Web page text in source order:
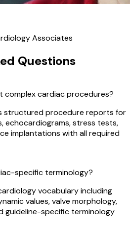
Associates
Questions
complex cardiac procedures?
structured procedure reports for
echocardiograms, stress tests,
implantations with all required
specific terminology?
vocabulary including
values, valve morphology,
guideline-specific terminology